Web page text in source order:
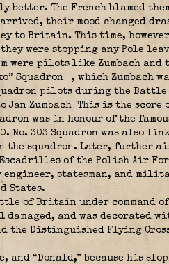
better. The French blamed
arrived, their mood changed
to Britain. This time,
were stopping any Pole
pilots like Zumbach and
Squadron
, which Zumbach
pilots during the
Zumbach This is the score
was in honour of the
No. 303 Squadron was also
the squadron. Later, further
of the Polish Air
statesman, and
States.
of Britain under command of
and was decorated
Distinguished Flying
and “Donald,” because his